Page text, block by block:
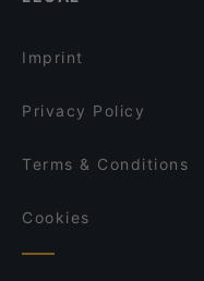
Imprint
Privacy Policy
Terms & Conditions
Cookies